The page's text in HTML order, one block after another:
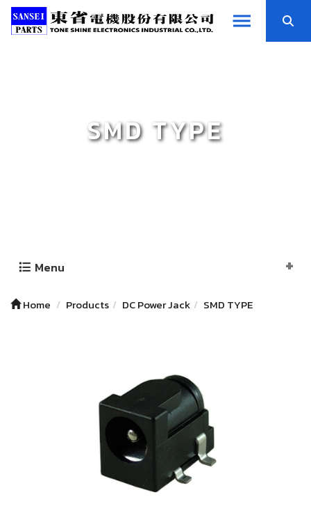
SMD TYPE
Menu
Home Products DC Power Jack SMD TYPE